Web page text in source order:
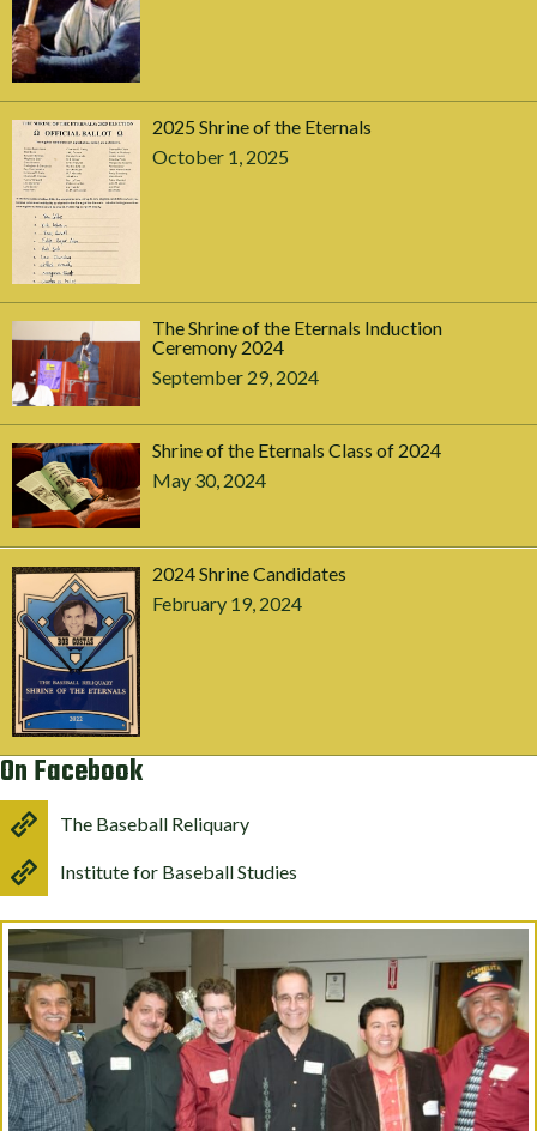
2025 Shrine of the Eternals
October 1, 2025
The Shrine of the Eternals Induction
Ceremony 2024
September 29, 2024
Shrine of the Eternals Class of 2024
May 30, 2024
2024 Shrine Candidates
February 19, 2024
On Facebook
The Baseball Reliquary
Institute for Baseball Studies